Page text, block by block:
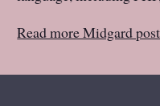
Read more Midgard